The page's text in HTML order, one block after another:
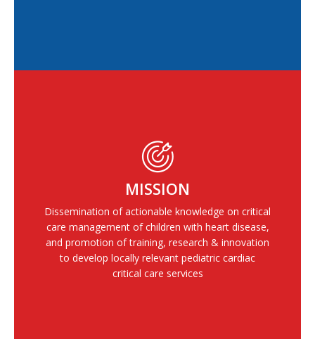
MISSION
Dissemination of actionable knowledge on critical
care management of children with heart disease,
and promotion of training, research & innovation
to develop locally relevant pediatric cardiac
critical care services